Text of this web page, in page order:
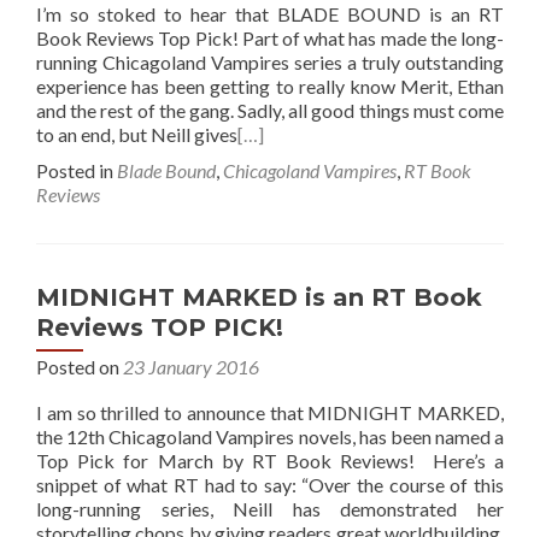
I’m so stoked to hear that BLADE BOUND is an RT
Book Reviews Top Pick! Part of what has made the long-
running Chicagoland Vampires series a truly outstanding
experience has been getting to really know Merit, Ethan
and the rest of the gang. Sadly, all good things must come
to an end, but Neill gives[…]
Posted in Blade Bound Chicagoland Vampires RT Book
Reviews
MIDNIGHT MARKED is an RT Book
Reviews TOP PICK!
Posted on 23 January 2016
I am so thrilled to announce that MIDNIGHT MARKED,
the 12th Chicagoland Vampires novels, has been named a
Top Pick for March by RT Book Reviews! Here’s a
snippet of what RT had to say: “Over the course of this
long-running series, Neill has demonstrated her